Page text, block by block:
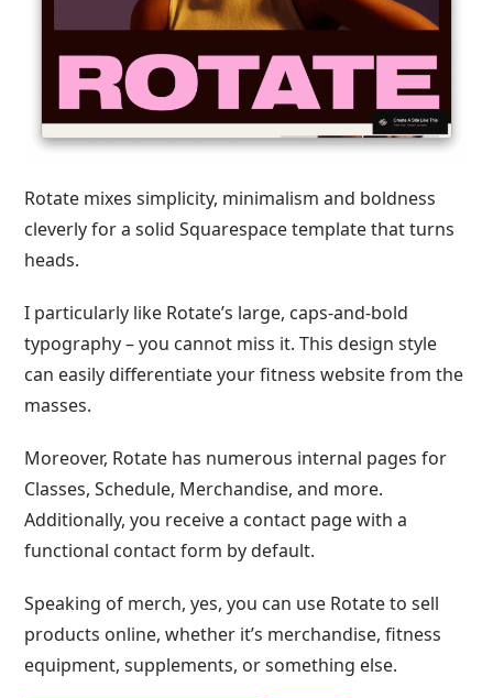
Rotate mixes simplicity, minimalism and boldness
cleverly for a solid Squarespace template that turns
heads.
I particularly like Rotate’s large, caps-and-bold
typography – you cannot miss it. This design style
can easily differentiate your fitness website from the
masses.
Moreover, Rotate has numerous internal pages for
Classes, Schedule, Merchandise, and more.
Additionally, you receive a contact page with a
functional contact form by default.
Speaking of merch, yes, you can use Rotate to sell
products online, whether it’s merchandise, fitness
equipment, supplements, or something else.